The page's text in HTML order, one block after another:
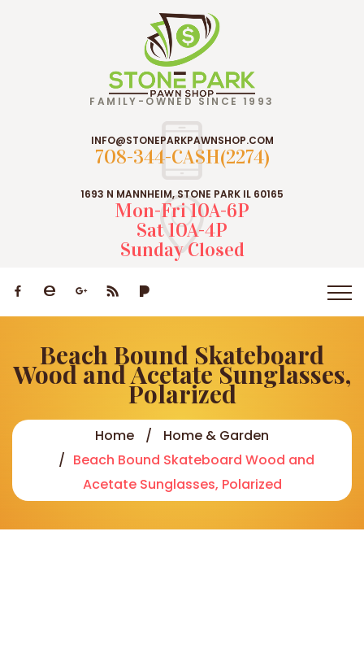
FAMILY-OWNED SINCE 1993
INFO@STONEPARKPAWNSHOP.COM
708-344-CASH(2274)
1693 N MANNHEIM, STONE PARK IL 60165
Mon-Fri 10A-6P
Sat 10A-4P
Sunday Closed
Beach Bound Skateboard
Wood and Acetate Sunglasses,
Polarized
Home
Home & Garden
Beach Bound Skateboard Wood and
Acetate Sunglasses, Polarized